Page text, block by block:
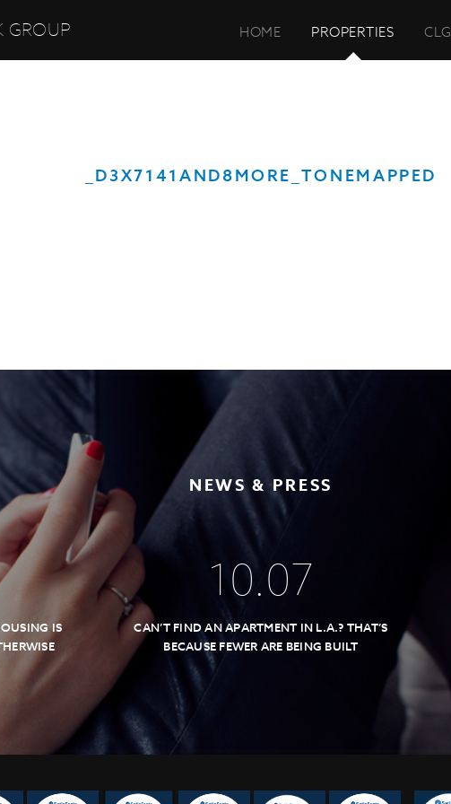
GROUP HOME PROPERTIES CLG
_D3X7141AND8MORE_TONEMAPPED
NEWS & PRESS
IS
10.07
CAN’T FIND AN APARTMENT IN L.A.? THAT’S
BECAUSE FEWER ARE BEING BUILT